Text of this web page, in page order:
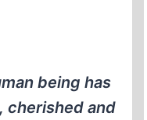
being has
cherished and